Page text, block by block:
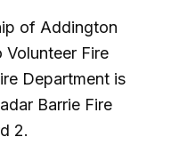
of Addington
Fire
Department is
Barrie Fire
2.